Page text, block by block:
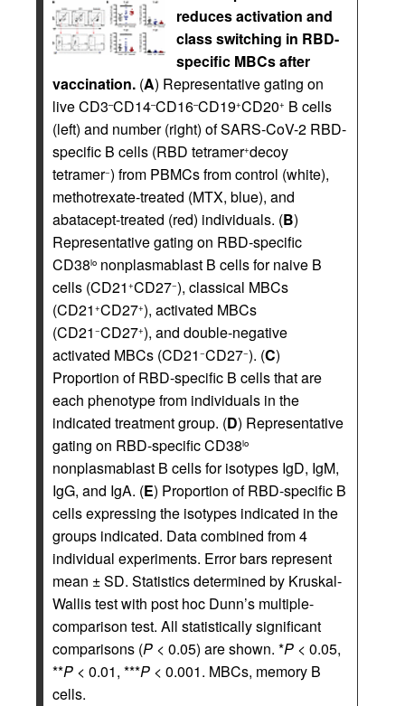
reduces activation and
class switching in RBD-
specific MBCs after
vaccination. (A) Representative gating on
live CD3–CD14–CD16–CD19+CD20+ B cells
(left) and number (right) of SARS-CoV-2 RBD-
specific B cells (RBD tetramer+decoy
tetramer−) from PBMCs from control (white),
methotrexate-treated (MTX, blue), and
abatacept-treated (red) individuals. (B)
Representative gating on RBD-specific
CD38lo nonplasmablast B cells for naive B
cells (CD21 +CD27−), classical MBCs
(CD21 +CD27+), activated MBCs
(CD21 −CD27+), and double-negative
activated MBCs (CD21 −CD27−). (C)
Proportion of RBD-specific B cells that are
each phenotype from individuals in the
indicated treatment group. (D) Representative
gating on RBD-specific CD38lo
nonplasmablast B cells for isotypes IgD, IgM,
IgG, and IgA. (E) Proportion of RBD-specific B
cells expressing the isotypes indicated in the
groups indicated. Data combined from 4
individual experiments. Error bars represent
mean ± SD. Statistics determined by Kruskal-
Wallis test with post hoc Dunn’s multiple-
comparison test. All statistically significant
comparisons (P < 0.05) are shown. *P < 0.05,
**P < 0.01, ***P < 0.001. MBCs, memory B
cells.